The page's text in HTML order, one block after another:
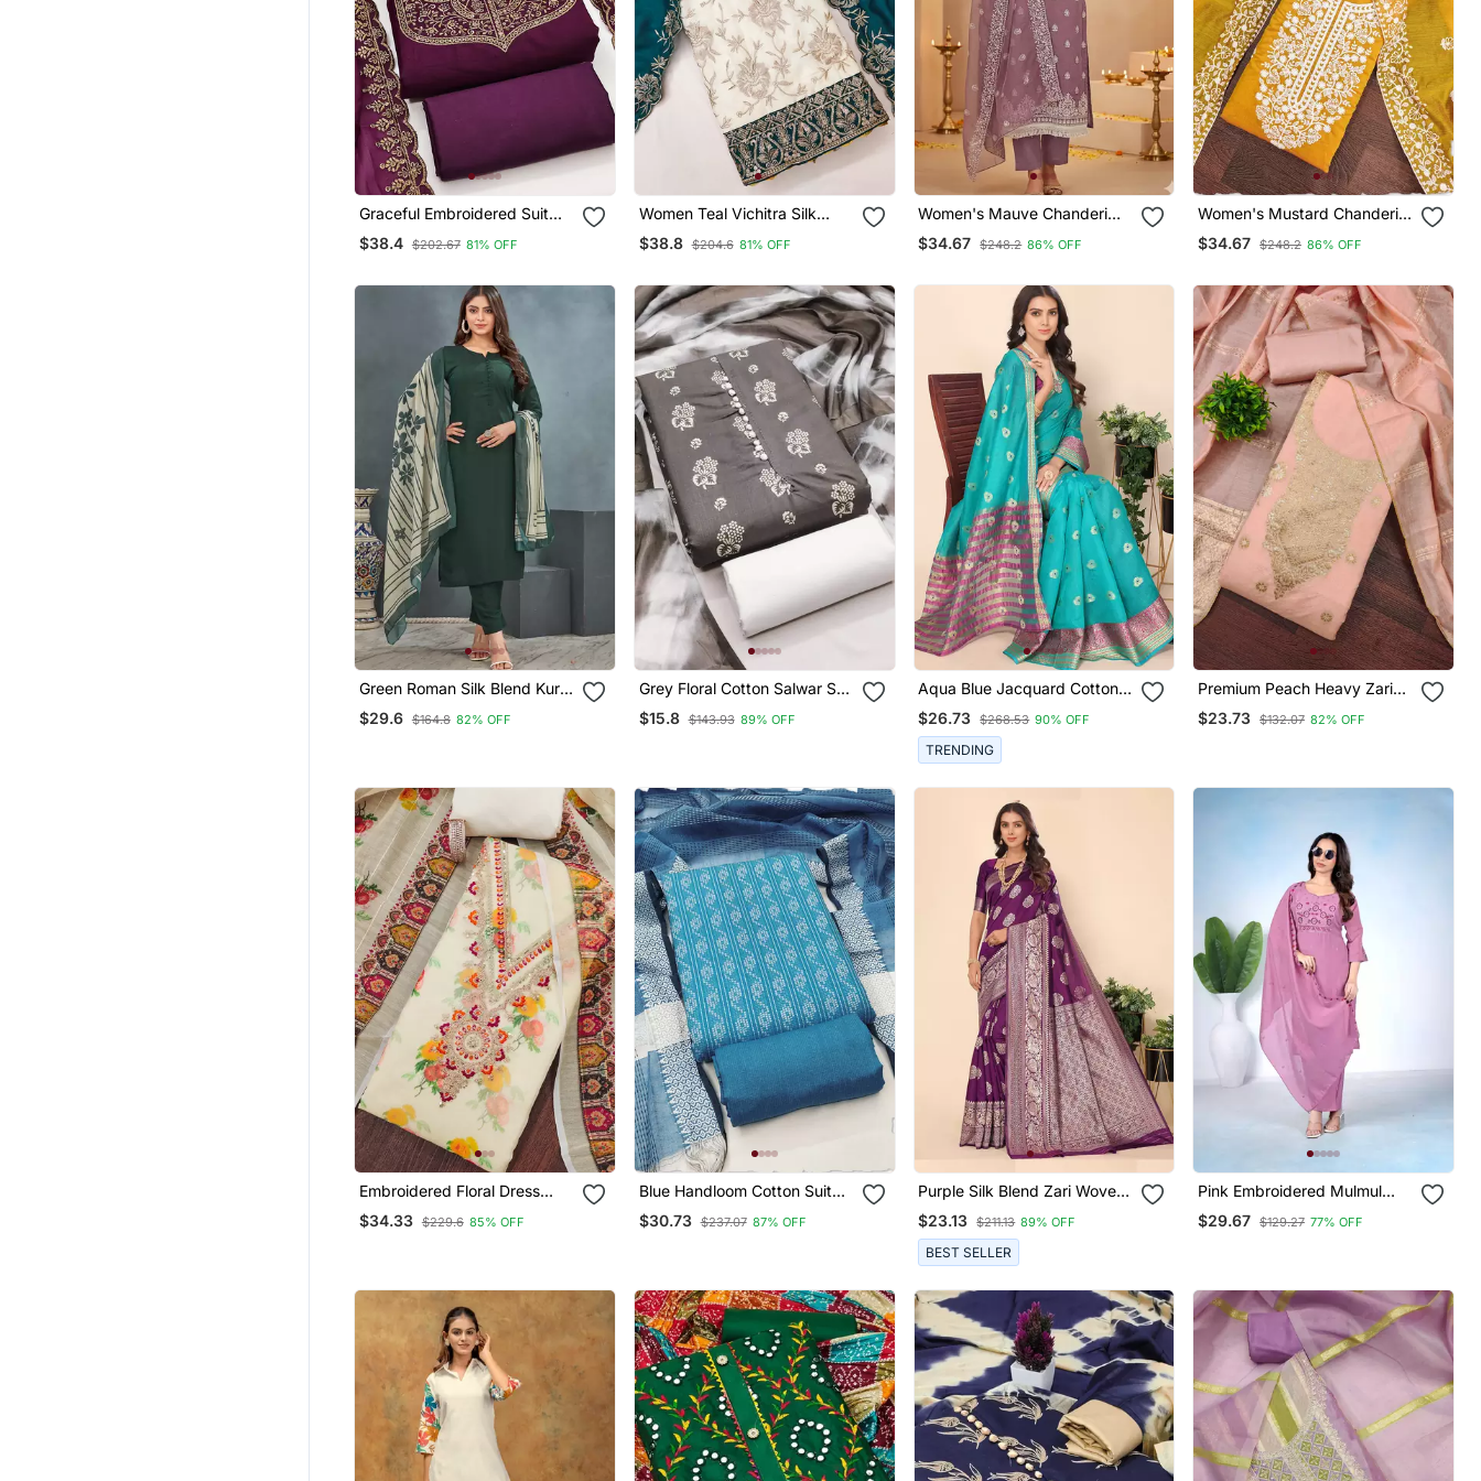
Graceful Embroidered Suit
Set Featuring Intricate Zari
Work And A Delicately
$38.4 $202.67 81% OFF
Women Teal Vichitra Silk
Salwar Suit Dress Material
$38.8 $204.6 81% OFF
Women's Mauve Chanderi
Cotton White Embroidered
Lucknowi Chikankari
$34.67 $248.2 86% OFF
Women's Mustard Chanderi
Cotton White Embroidered
Lucknowi Chikankari
$34.67 $248.2 86% OFF
Green Roman Silk Blend Kurta
Pant Dupatta Set
$29.6 $164.8 82% OFF
Grey Floral Cotton Salwar Suit
Material With Tie Dye
Dupatta
$15.8 $143.93 89% OFF
Aqua Blue Jacquard Cotton
Blend Woven Maheshwari
Saree With Blouse Piece
$26.73 $268.53 90% OFF
TRENDING
Premium Peach Heavy Zari
Woven Unstitched Salwar
Suit With Dupatta
$23.73 $132.07 82% OFF
Embroidered Floral Dress
Material Set With Dupatta
$34.33 $229.6 85% OFF
Blue Handloom Cotton Suit
Set
$30.73 $237.07 87% OFF
Purple Silk Blend Zari Woven
Saree
$23.13 $211.13 89% OFF
BEST SELLER
Pink Embroidered Mulmul
Kurta Pant Set With Dupatta
$29.67 $129.27 77% OFF